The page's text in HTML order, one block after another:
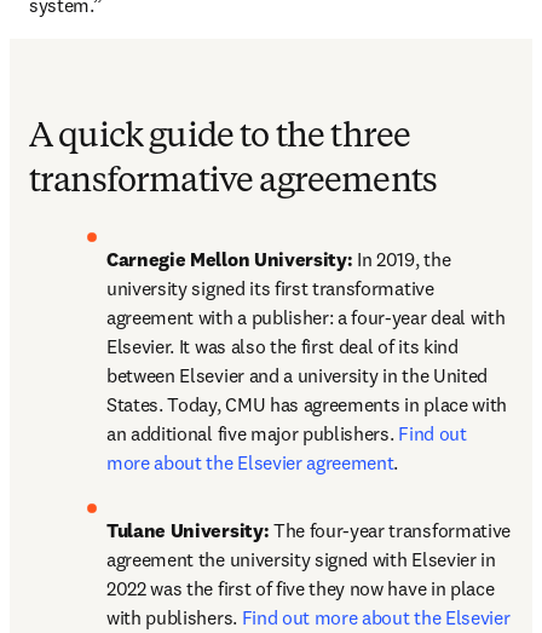
system.”
A quick guide to the three
transformative agreements
Carnegie Mellon University: In 2019, the
university signed its first transformative
agreement with a publisher: a four-year deal with
Elsevier. It was also the first deal of its kind
between Elsevier and a university in the United
States. Today, CMU has agreements in place with
an additional five major publishers. Find out
more about the Elsevier agreement.
Tulane University: The four-year transformative
agreement the university signed with Elsevier in
2022 was the first of five they now have in place
with publishers. Find out more about the Elsevier